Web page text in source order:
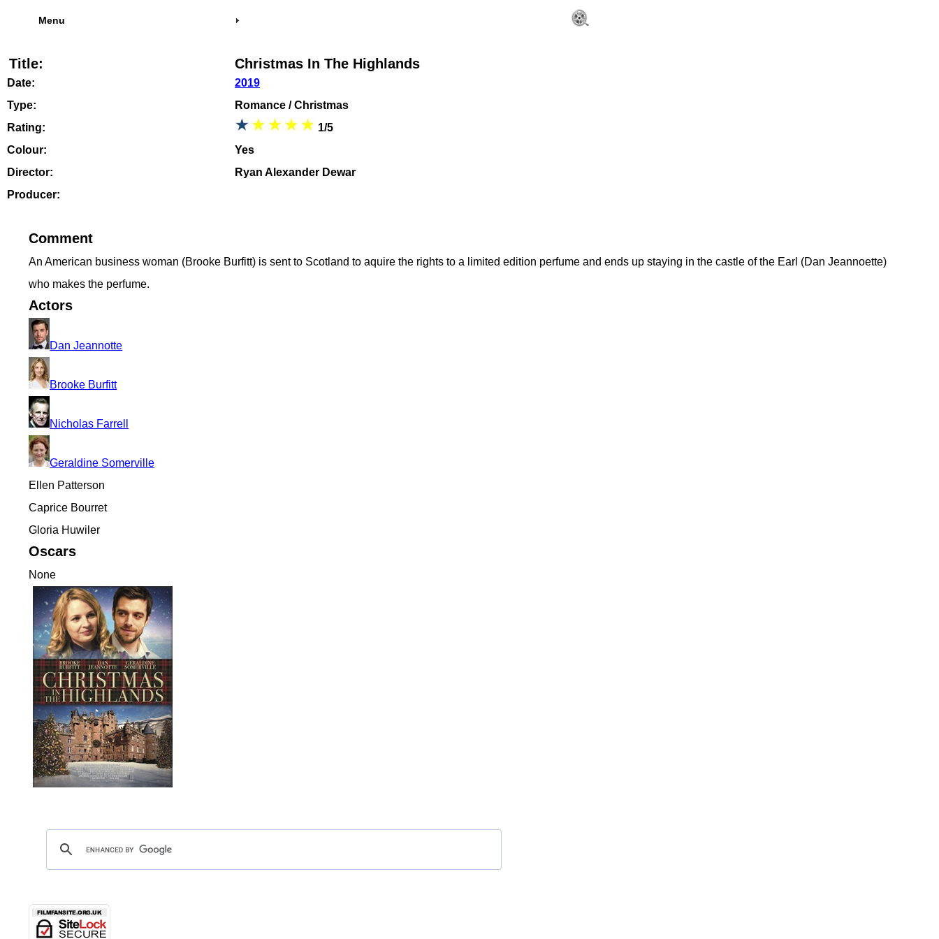
Menu
Title: Christmas In The Highlands
Date:
2019
Type:
Romance / Christmas
Rating:
1/5
Colour:
Yes
Director:
Ryan Alexander Dewar
Producer:
Comment
An American business woman (Brooke Burfitt) is sent to Scotland to aquire the rights to a limited edition perfume and ends up staying in the castle of the Earl (Dan Jeannoette)
who makes the perfume.
Actors
Dan Jeannotte
Brooke Burfitt
Nicholas Farrell
Geraldine Somerville
Ellen Patterson
Caprice Bourret
Gloria Huwiler
Oscars
None